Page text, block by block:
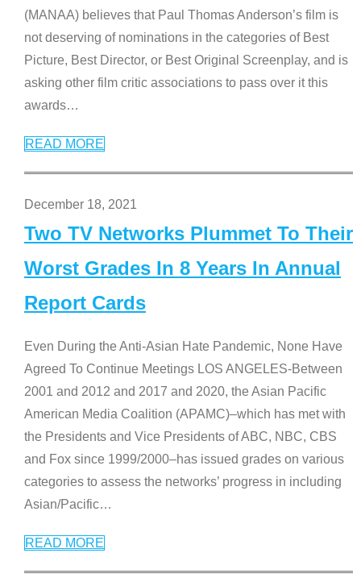
(MANAA) believes that Paul Thomas Anderson’s film is
not deserving of nominations in the categories of Best
Picture, Best Director, or Best Original Screenplay, and is
asking other film critic associations to pass over it this
awards…
READ MORE
December 18, 2021
Two TV Networks Plummet To Their
Worst Grades In 8 Years In Annual
Report Cards
Even During the Anti-Asian Hate Pandemic, None Have
Agreed To Continue Meetings LOS ANGELES-Between
2001 and 2012 and 2017 and 2020, the Asian Pacific
American Media Coalition (APAMC)–which has met with
the Presidents and Vice Presidents of ABC, NBC, CBS
and Fox since 1999/2000–has issued grades on various
categories to assess the networks’ progress in including
Asian/Pacific…
READ MORE